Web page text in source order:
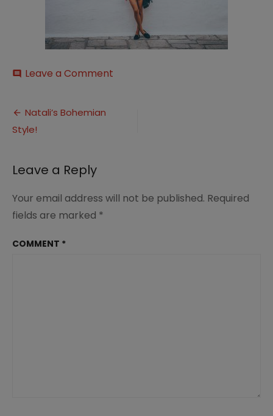
comment Leave a Comment
Post
navigation
Natali’s Bohemian
Style!
Leave a Reply
Your email address will not be published. Required
fields are marked *
COMMENT *